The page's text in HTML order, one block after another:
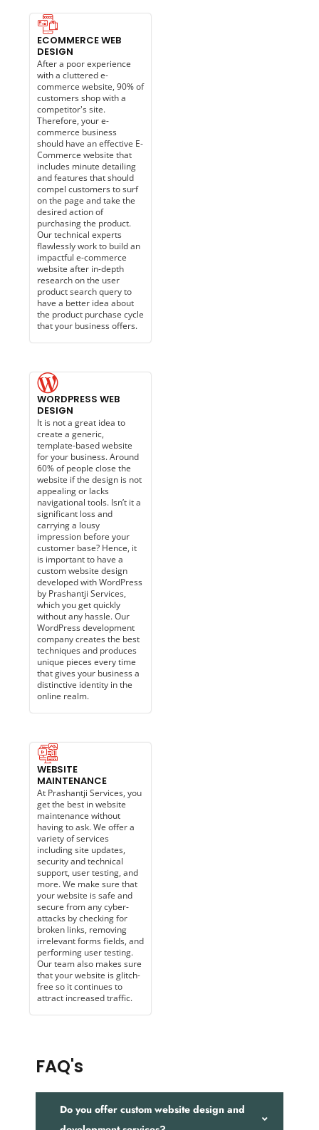
ECOMMERCE WEB
DESIGN
After a poor experience
with a cluttered e-
commerce website, 90% of
customers shop with a
competitor's site.
Therefore, your e-
commerce business
should have an effective E-
Commerce website that
includes minute detailing
and features that should
compel customers to surf
on the page and take the
desired action of
purchasing the product.
Our technical experts
flawlessly work to build an
impactful e-commerce
website after in-depth
research on the user
product search query to
have a better idea about
the product purchase cycle
that your business offers.
WORDPRESS WEB
DESIGN
It is not a great idea to
create a generic,
template-based website
for your business. Around
60% of people close the
website if the design is not
appealing or lacks
navigational tools. Isn’t it a
significant loss and
carrying a lousy
impression before your
customer base? Hence, it
is important to have a
custom website design
developed with WordPress
by Prashantji Services,
which you get quickly
without any hassle. Our
WordPress development
company creates the best
techniques and produces
unique pieces every time
that gives your business a
distinctive identity in the
online realm.
WEBSITE
MAINTENANCE​
At Prashantji Services, you
get the best in website
maintenance without
having to ask. We offer a
variety of services
including site updates,
security and technical
support, user testing, and
more. We make sure that
your website is safe and
secure from any cyber-
attacks by checking for
broken links, removing
irrelevant forms fields, and
performing user testing.
Our team also makes sure
that your website is glitch-
free so it continues to
attract increased traffic.
FAQ's
Do you offer custom website design and